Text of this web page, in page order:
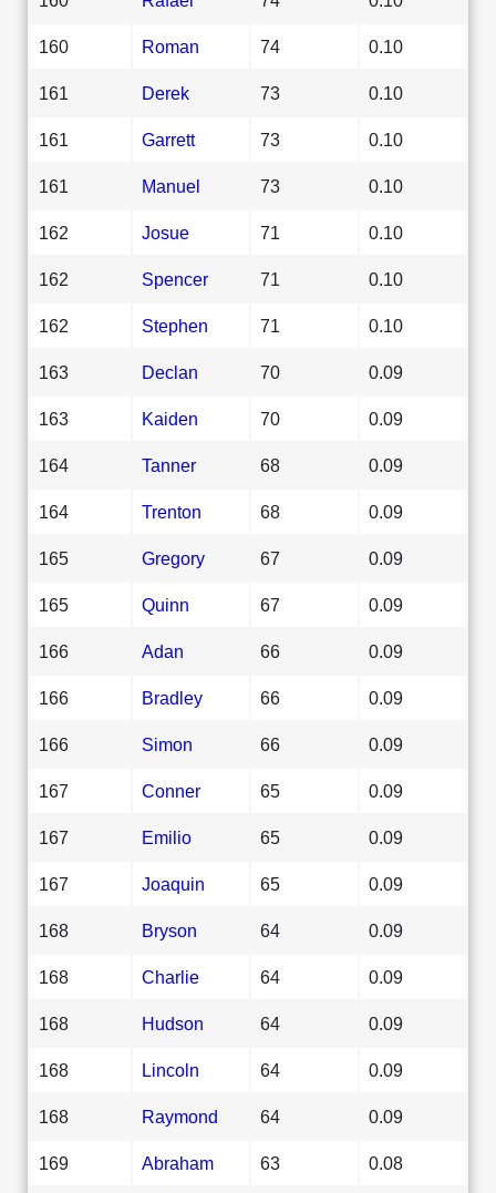
160 Roman 74 0.10
161 Derek 73 0.10
161 Garrett 73 0.10
161 Manuel 73 0.10
162 Josue 71 0.10
162 Spencer 71 0.10
162 Stephen 71 0.10
163 Declan 70 0.09
163 Kaiden 70 0.09
164 Tanner 68 0.09
164 Trenton 68 0.09
165 Gregory 67 0.09
165 Quinn 67 0.09
166 Adan 66 0.09
166 Bradley 66 0.09
166 Simon 66 0.09
167 Conner 65 0.09
167 Emilio 65 0.09
167 Joaquin 65 0.09
168 Bryson 64 0.09
168 Charlie 64 0.09
168 Hudson 64 0.09
168 Lincoln 64 0.09
168 Raymond 64 0.09
169 Abraham 63 0.08